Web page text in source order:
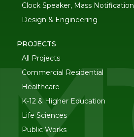
Clock Speaker, Mass Notification
Design & Engineering
PROJECTS
All Projects
Commercial Residential
Healthcare
K-12 & Higher Education
Life Sciences
Public Works